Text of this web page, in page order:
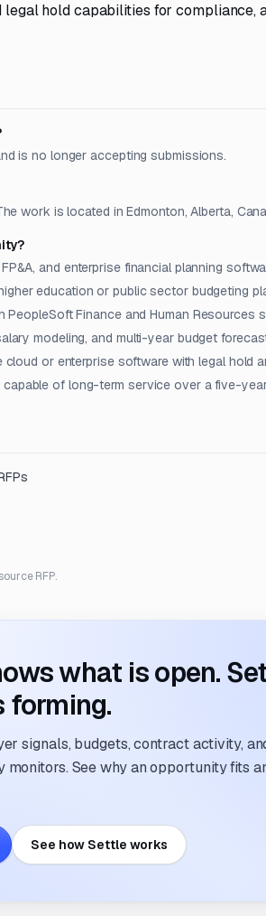
hold capabilities for compliance,
is no longer accepting submissions.
work is located in Edmonton, Alberta,
and enterprise financial planning
education or public sector budgeting
PeopleSoft Finance and Human Resources
modeling, and multi-year budget
or enterprise software with legal hold
capable of long-term service over a five-
RFP.
what is open.
forming.
signals, budgets, contract activity,
See why an opportunity fits
See how Settle works